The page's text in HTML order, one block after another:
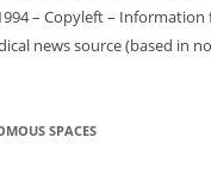
– Copyleft – Information
news source (based in
SPACES